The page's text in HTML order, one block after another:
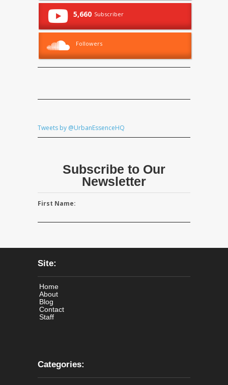
5,660 Subscriber
Followers
Tweets by @UrbanEssenceHQ
Subscribe to Our
Newsletter
First Name:
Site:
Home
About
Blog
Contact
Staff
Categories: